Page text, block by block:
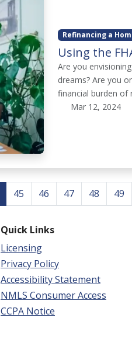
Refinancing a
Using the
Are you
dreams? Are you
financial burden of
Mar 12, 2024
45 46 47 48 49
Quick Links
Licensing
Privacy Policy
Accessibility Statement
NMLS Consumer Access
CCPA Notice